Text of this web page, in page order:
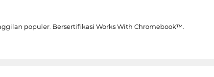
populer. Bersertifikasi Works With Chromebook™.